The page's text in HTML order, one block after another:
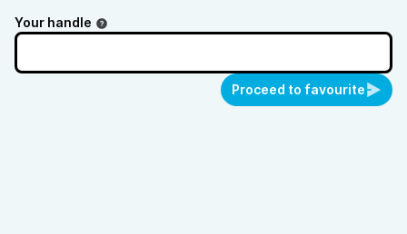
Your handle
Proceed to favourite